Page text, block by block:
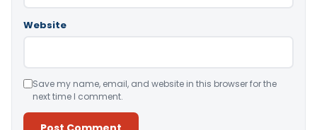
Website
Save my name, email, and website in this browser for the
next time I comment.